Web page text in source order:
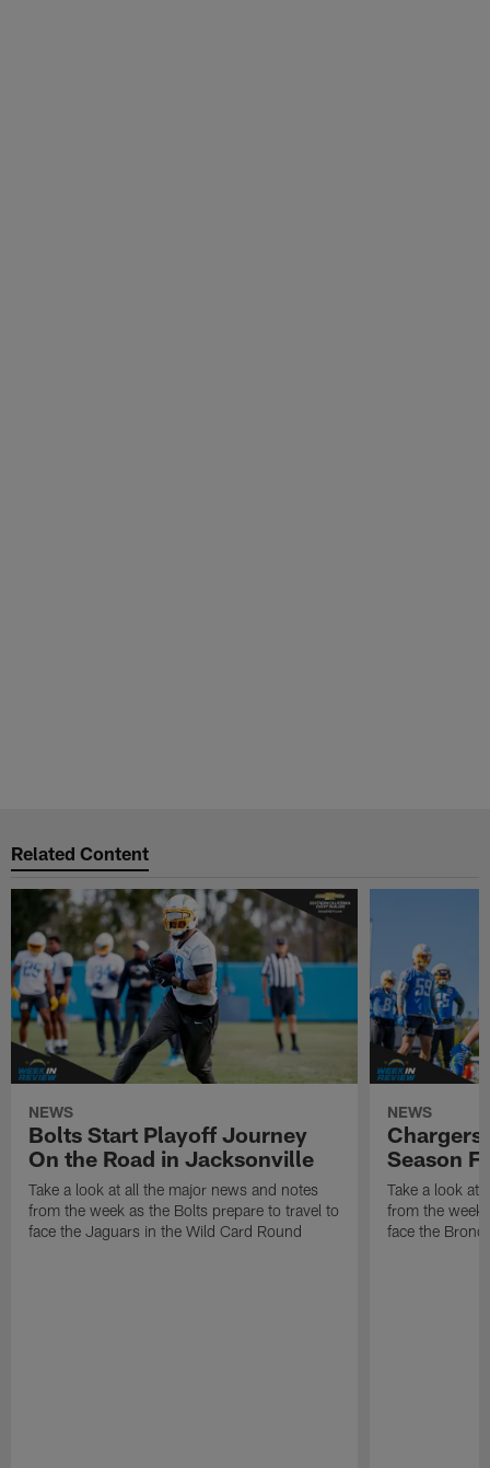
Related Content
NEWS
Bolts Start Playoff Journey
On the Road in Jacksonville
Take a look at all the major news and notes
from the week as the Bolts prepare to travel to
face the Jaguars in the Wild Card Round
NEWS
Chargers
Season
Take a look at
from the week
face the